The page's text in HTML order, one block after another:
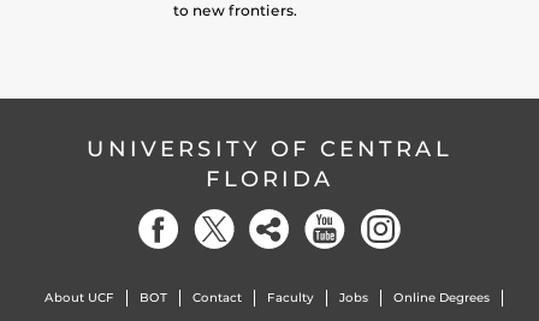
to new frontiers.
UNIVERSITY OF CENTRAL
FLORIDA
About UCF BOT Contact Faculty Jobs Online Degrees